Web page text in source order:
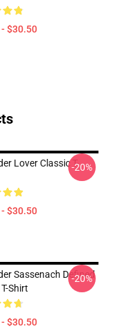
$30.50
Lover Classic T-
$30.50
-20%
Sassenach Defined
Shirt
$30.50
-20%